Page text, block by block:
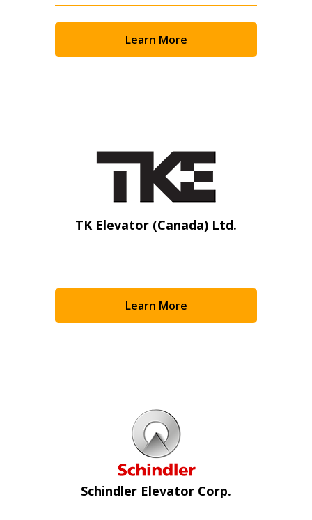
Learn More
TK Elevator (Canada) Ltd.
Learn More
Schindler Elevator Corp.